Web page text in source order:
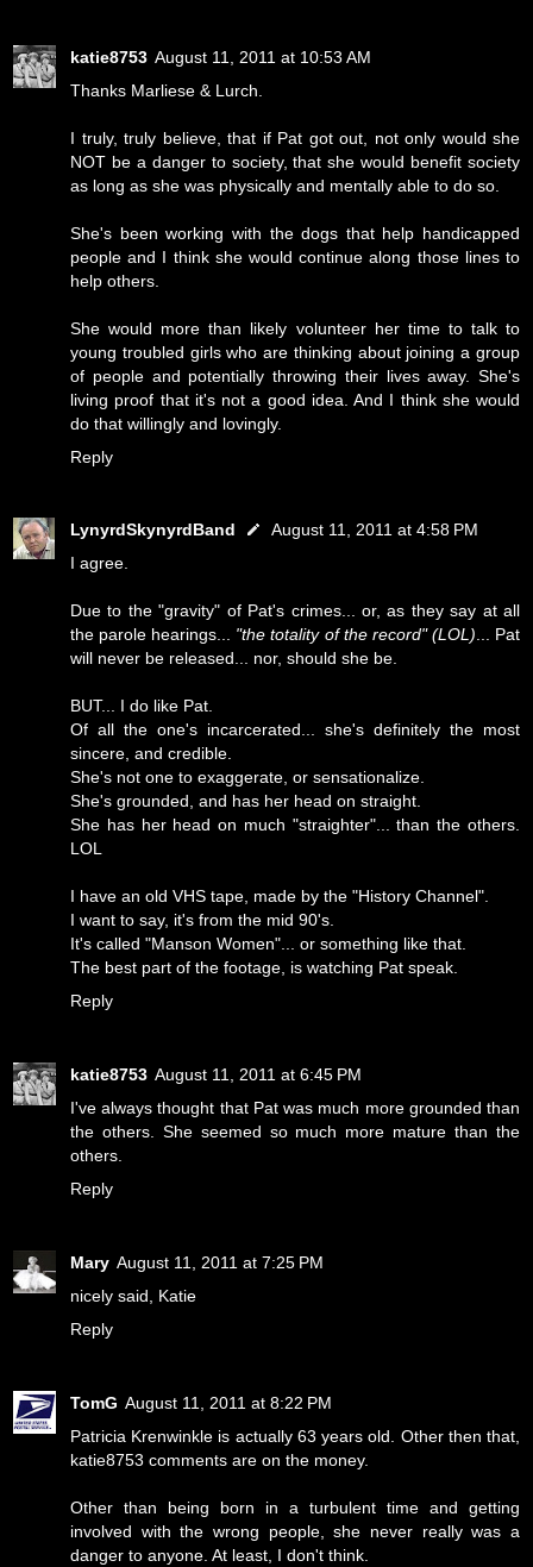
katie8753 August 11, 2011 at 10:53 AM
Thanks Marliese & Lurch.
I truly, truly believe, that if Pat got out, not only would she
NOT be a danger to society, that she would benefit society
as long as she was physically and mentally able to do so.
She's been working with the dogs that help handicapped
people and I think she would continue along those lines to
help others.
She would more than likely volunteer her time to talk to
young troubled girls who are thinking about joining a group
of people and potentially throwing their lives away. She's
living proof that it's not a good idea. And I think she would
do that willingly and lovingly.
Reply
LynyrdSkynyrdBand
August 11, 2011 at 4:58 PM
I agree.
Due to the "gravity" of Pat's crimes... or, as they say at all
the parole hearings... "the totality of the record" (LOL)... Pat
will never be released... nor, should she be.
BUT... I do like Pat.
Of all the one's incarcerated... she's definitely the most
sincere, and credible.
She's not one to exaggerate, or sensationalize.
She's grounded, and has her head on straight.
She has her head on much "straighter"... than the others.
LOL
I have an old VHS tape, made by the "History Channel".
I want to say, it's from the mid 90's.
It's called "Manson Women"... or something like that.
The best part of the footage, is watching Pat speak.
Reply
katie8753 August 11, 2011 at 6:45 PM
I've always thought that Pat was much more grounded than
the others. She seemed so much more mature than the
others.
Reply
Mary August 11, 2011 at 7:25 PM
nicely said, Katie
Reply
TomG August 11, 2011 at 8:22 PM
Patricia Krenwinkle is actually 63 years old. Other then that,
katie8753 comments are on the money.
Other than being born in a turbulent time and getting
involved with the wrong people, she never really was a
danger to anyone. At least, I don't think.